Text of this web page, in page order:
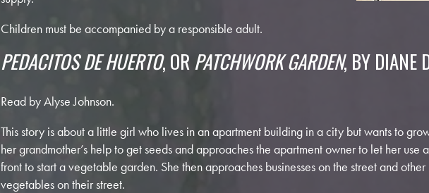
Children must be accompanied by a responsible adult.
PEDACITOS DE HUERTO, OR PATCHWORK GARDEN, BY DIANE
Read by Alyse Johnson.
This story is about a little girl who lives in an apartment building in a city but wants to
her grandmother’s help to get seeds and approaches the apartment owner to let her use
front to start a vegetable garden. She then approaches businesses on the street and
vegetables on their street.